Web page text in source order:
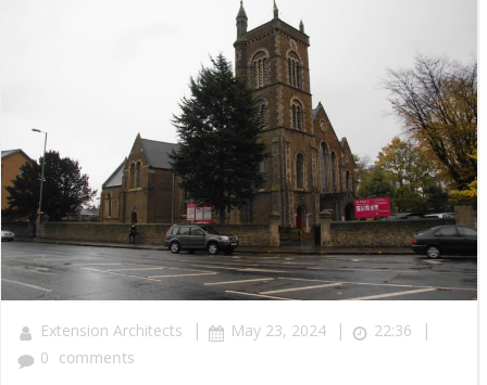
Extension Architects | May 23, 2024 | 22:36 |
0 comments